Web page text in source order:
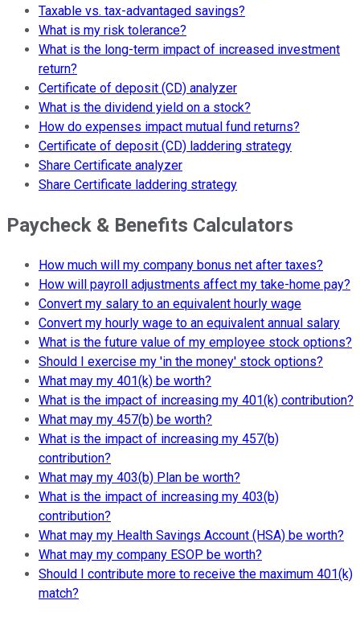
Taxable vs. tax-advantaged savings?
What is my risk tolerance?
What is the long-term impact of increased investment
return?
Certificate of deposit (CD) analyzer
What is the dividend yield on a stock?
How do expenses impact mutual fund returns?
Certificate of deposit (CD) laddering strategy
Share Certificate analyzer
Share Certificate laddering strategy
Paycheck & Benefits Calculators
How much will my company bonus net after taxes?
How will payroll adjustments affect my take-home pay?
Convert my salary to an equivalent hourly wage
Convert my hourly wage to an equivalent annual salary
What is the future value of my employee stock options?
Should I exercise my 'in the money' stock options?
What may my 401(k) be worth?
What is the impact of increasing my 401(k) contribution?
What may my 457(b) be worth?
What is the impact of increasing my 457(b)
contribution?
What may my 403(b) Plan be worth?
What is the impact of increasing my 403(b)
contribution?
What may my Health Savings Account (HSA) be worth?
What may my company ESOP be worth?
Should I contribute more to receive the maximum 401(k)
match?